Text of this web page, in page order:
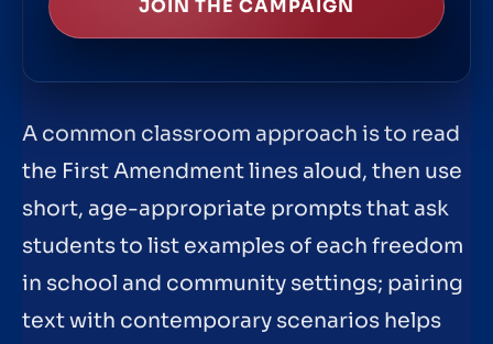
JOIN THE CAMPAIGN
A common classroom approach is to read
the First Amendment lines aloud, then use
short, age-appropriate prompts that ask
students to list examples of each freedom
in school and community settings; pairing
text with contemporary scenarios helps